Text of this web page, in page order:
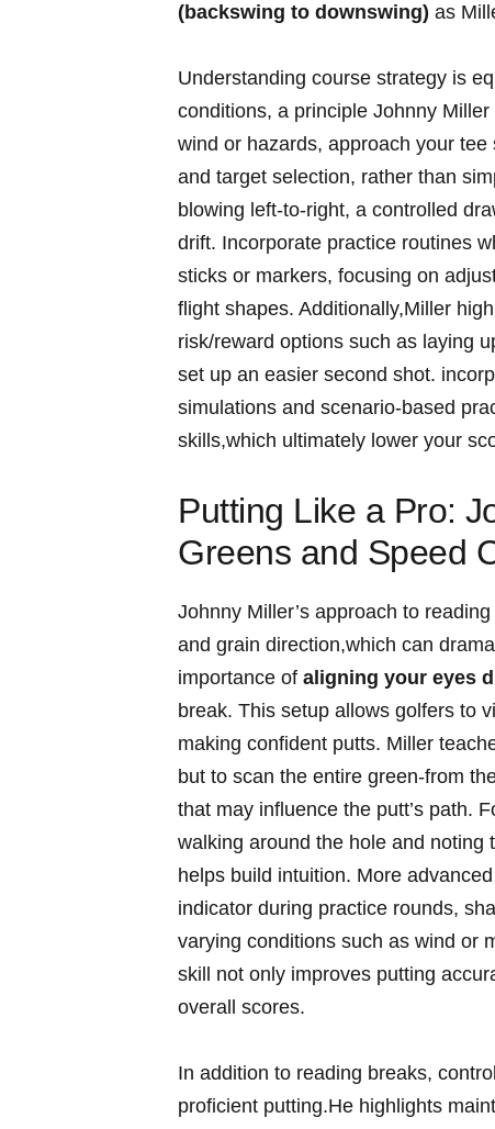
⁢(backswing to downswing) as
Understanding course strategy‌ is⁤
conditions, a ⁣principle⁣ Johnny⁤
wind or hazards, approach‌ your
and target selection, rather than
blowing left-to-right, a ‍controlled
drift. Incorporate‍ practice routines
sticks or markers, ​focusing⁢ on
flight shapes.‍ Additionally,Miller
risk/reward options such as laying
set up an⁣ easier second shot.
simulations and scenario-based
skills,which ultimately lower your
Putting Like a ​Pro:⁢
Greens and Speed
Johnny Miller’s ‌approach to⁢
and grain direction,which can
importance of aligning your eyes
break. This setup allows golfers‌ to
making ⁤confident putts. Miller
but to⁢ scan the⁣ entire‍ green-from
that may influence⁤ the ‍putt’s path.
walking around⁢ the hole and noting
helps build intuition. More
indicator during practice rounds,
varying conditions such ​as wind or
skill⁤ not only‍ improves putting
overall scores.
In addition to⁤ reading breaks,
‍proficient putting.He highlights